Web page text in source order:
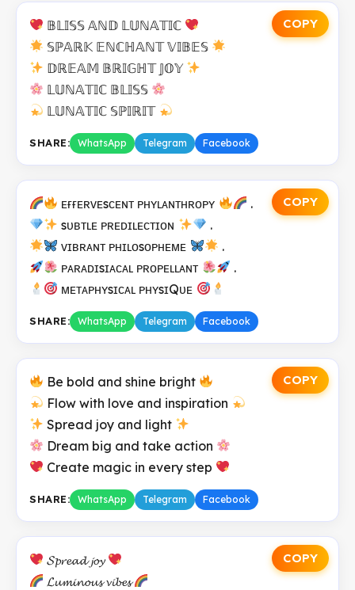
COPY
𝔹𝕃𝕀𝕊𝕊 𝔸ℕ𝔻 𝕃𝕌ℕ𝔸𝕋𝕀ℂ
𝕊ℙ𝔸ℝ𝕂 𝔼ℕℂℍ𝔸ℕ𝕋 𝕍𝕀𝔹𝔼𝕊
𝔻ℝ𝔼𝔸𝕄 𝔹ℝ𝕀𝔾ℍ𝕋 𝕁𝕆𝕐
𝕃𝕌ℕ𝔸𝕋𝕀ℂ 𝔹𝕃𝕀𝕊𝕊
𝕃𝕌ℕ𝔸𝕋𝕀ℂ 𝕊ℙ𝕀ℝ𝕀𝕋
SHARE: WhatsApp Telegram Facebook
COPY
ᴇғғᴇʀᴠᴇsᴄᴇɴᴛ ᴘʜʏʟᴀɴᴛʜʀᴏᴘʏ
.
sᴜʙᴛʟᴇ ᴘʀᴇᴅɪʟᴇᴄᴛɪᴏɴ
.
ᴠɪʙʀᴀɴᴛ ᴘʜɪʟᴏsᴏᴘʜᴇᴍᴇ
.
ᴘᴀʀᴀᴅɪsɪᴀᴄᴀʟ ᴘʀᴏᴘᴇʟʟᴀɴᴛ
.
ᴍᴇᴛᴀᴘʜʏsɪᴄᴀʟ ᴘʜʏsɪQᴜᴇ
SHARE: WhatsApp Telegram Facebook
COPY
Be bold and shine bright
Flow with love and inspiration
Spread joy and light
Dream big and take action
Create magic in every step
SHARE: WhatsApp Telegram Facebook
COPY
𝓢𝓹𝓻𝓮𝓪𝓭 𝓳𝓸𝔂
𝓛𝓾𝓶𝓲𝓷𝓸𝓾𝓼 𝓿𝓲𝓫𝓮𝓼